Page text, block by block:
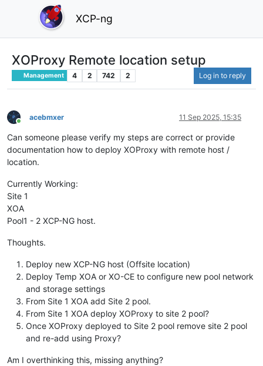
XCP-ng
XOProxy Remote location setup
Management 4 2 742 2 Log in to reply
Online
acebmxer 11 Sep 2025, 15:35
Can someone please verify my steps are correct or provide
documentation how to deploy XOProxy with remote host /
location.
Currently Working:
Site 1
XOA
Pool1 - 2 XCP-NG host.
Thoughts.
Deploy new XCP-NG host (Offsite location)
Deploy Temp XOA or XO-CE to configure new pool network
and storage settings
From Site 1 XOA add Site 2 pool.
From Site 1 XOA deploy XOProxy to site 2 pool?
Once XOProxy deployed to Site 2 pool remove site 2 pool
and re-add using Proxy?
Am I overthinking this, missing anything?